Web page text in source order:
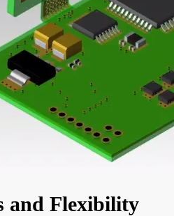
and Flexibility